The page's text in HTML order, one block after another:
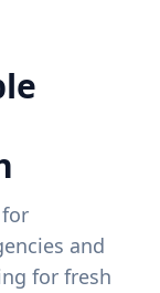
and
for fresh